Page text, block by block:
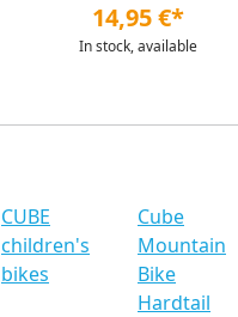
14,95 €*
In stock, available
CUBE
children's
bikes
Cube
Mountain
Bike
Hardtail